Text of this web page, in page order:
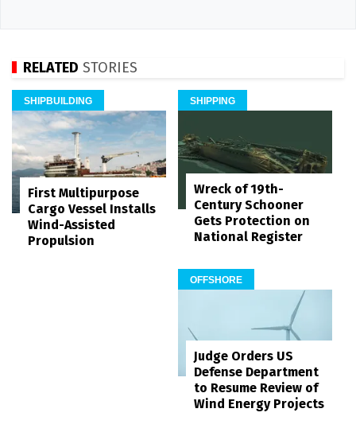
RELATED STORIES
SHIPBUILDING
First Multipurpose
Cargo Vessel Installs
Wind-Assisted
Propulsion
SHIPPING
Wreck of 19th-
Century Schooner
Gets Protection on
National Register
OFFSHORE
Judge Orders US
Defense Department
to Resume Review of
Wind Energy Projects